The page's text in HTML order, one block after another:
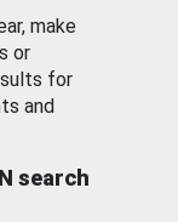
make
or
for
and
search